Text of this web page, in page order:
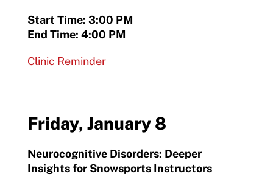
Start Time: 3:00 PM
End Time: 4:00 PM
Clinic Reminder
Friday, January 8
Neurocognitive Disorders: Deeper
Insights for Snowsports Instructors